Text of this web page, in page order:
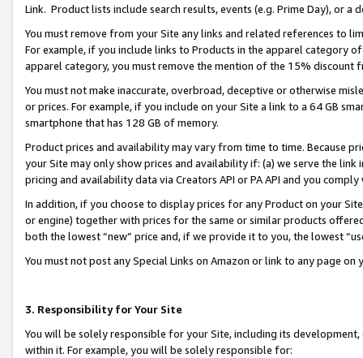
Link. Product lists include search results, events (e.g. Prime Day), or a
You must remove from your Site any links and related references to
For example, if you include links to Products in the apparel category
apparel category, you must remove the mention of the 15% discount
You must not make inaccurate, overbroad, deceptive or otherwise
or prices. For example, if you include on your Site a link to a 64 GB
smartphone that has 128 GB of memory.
Product prices and availability may vary from time to time. Because
your Site may only show prices and availability if: (a) we serve the
pricing and availability data via Creators API or PA API and you
In addition, if you choose to display prices for any Product on your
or engine) together with prices for the same or similar products
both the lowest “new” price and, if we provide it to you, the lowest
You must not post any Special Links on Amazon or link to any page
3. Responsibility for Your Site
You will be solely responsible for your Site, including its
within it. For example, you will be solely responsible for: